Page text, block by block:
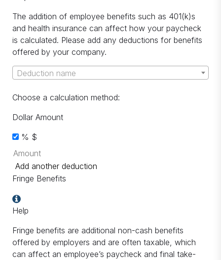
The addition of employee benefits such as 401(k)s
and health insurance can affect how your paycheck
is calculated. Please add any deductions for benefits
offered by your company.
Deduction name
Choose a calculation method:
Dollar Amount
% $
Add another deduction
Fringe Benefits
Help
Fringe benefits are additional non-cash benefits
offered by employers and are often taxable, which
can affect an employee’s paycheck and final take-